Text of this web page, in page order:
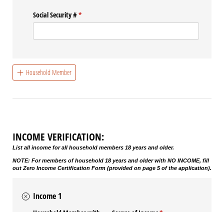
Social Security #*
(required)
Household Member
INCOME VERIFICATION:
List all income for all household members 18 years and older.
NOTE: For members of household 18 years and older with NO INCOME, fill
out Zero Income Certification Form (provided on page 5 of the application).
Income 1